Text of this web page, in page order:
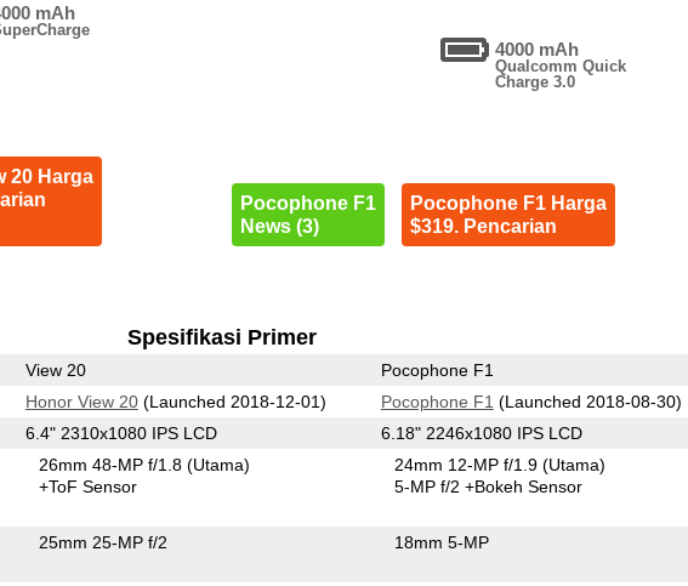
mAh
20 Harga
4000 mAh
Qualcomm Quick
Charge 3.0
Pocophone F1
News (3)
Pocophone F1 Harga
$319. Pencarian
Spesifikasi Primer
View 20 Pocophone F1
Honor View 20(Launched 2018-12-01) Pocophone F1 (Launched 2018-08-30)
6.4" 2310x1080 IPS LCD 6.18" 2246x1080 IPS LCD
26mm 48-MP f/1.8(Utama)
+ToF Sensor
24mm 12-MP f/1.9(Utama)
5-MP f/2+Bokeh Sensor
25mm 25-MP f/2 18mm 5-MP